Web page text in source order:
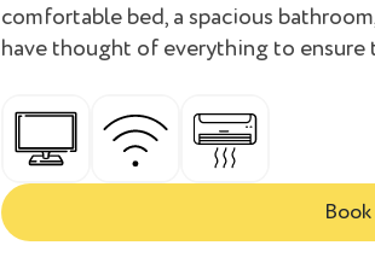
comfortable bed, a spacious
have thought of everything to ensure
Book